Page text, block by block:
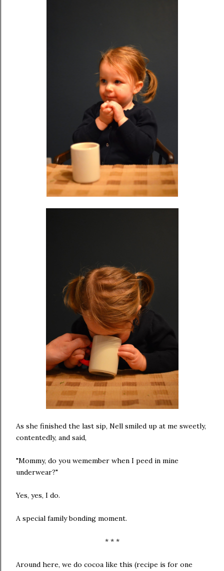
As she finished the last sip, Nell smiled up at me sweetly,
contentedly, and said,
"Mommy, do you wemember when I peed in mine
underwear?"
Yes, yes, I do.
A special family bonding moment.
* * *
Around here, we do cocoa like this (recipe is for one